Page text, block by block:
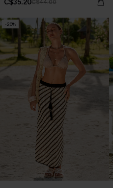
C$35.20C$44.00
-20%